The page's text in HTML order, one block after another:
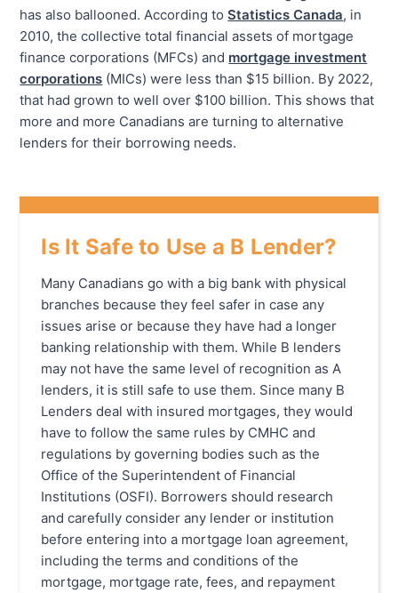
has also ballooned. According to Statistics Canada, in
2010, the collective total financial assets of mortgage
finance corporations (MFCs) and mortgage investment
corporations (MICs) were less than $15 billion. By 2022,
that had grown to well over $100 billion. This shows that
more and more Canadians are turning to alternative
lenders for their borrowing needs.
Is It Safe to Use a B Lender?
Many Canadians go with a big bank with physical
branches because they feel safer in case any
issues arise or because they have had a longer
banking relationship with them. While B lenders
may not have the same level of recognition as A
lenders, it is still safe to use them. Since many B
Lenders deal with insured mortgages, they would
have to follow the same rules by CMHC and
regulations by governing bodies such as the
Office of the Superintendent of Financial
Institutions (OSFI). Borrowers should research
and carefully consider any lender or institution
before entering into a mortgage loan agreement,
including the terms and conditions of the
mortgage, mortgage rate, fees, and repayment